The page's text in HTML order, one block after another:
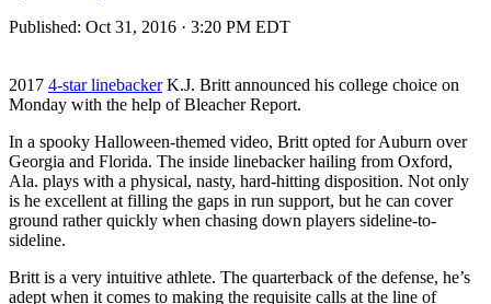
Published: Oct 31, 2016 · 3:20 PM EDT
2017 4-star linebackerK.J. Britt announced his college choice on
Monday with the help of Bleacher Report.
In a spooky Halloween-themed video, Britt opted for Auburn over
Georgia and Florida. The inside linebacker hailing from Oxford,
Ala. plays with a physical, nasty, hard-hitting disposition. Not only
is he excellent at filling the gaps in run support, but he can cover
ground rather quickly when chasing down players sideline-to-
sideline.
Britt is a very intuitive athlete. The quarterback of the defense, he’s
adept when it comes to making the requisite calls at the line of